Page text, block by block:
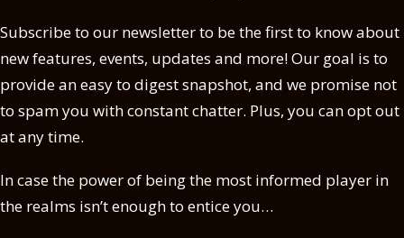
Subscribe to our newsletter to be the first to know about
new features, events, updates and more! Our goal is to
provide an easy to digest snapshot, and we promise not
to spam you with constant chatter. Plus, you can opt out
at any time.
In case the power of being the most informed player in
the realms isn’t enough to entice you…